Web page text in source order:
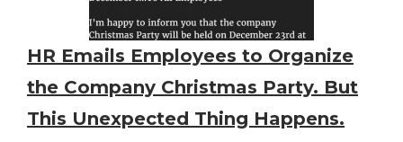
HR Emails Employees to Organize
the Company Christmas Party. But
This Unexpected Thing Happens.